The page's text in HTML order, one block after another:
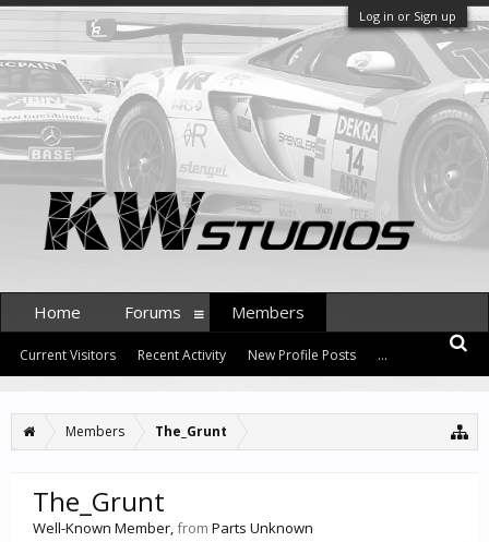
Log in or Sign up
Members The_Grunt
The_Grunt
Well-Known Member,from Parts Unknown
Home Forums Members
Current Visitors Recent Activity New Profile Posts ...